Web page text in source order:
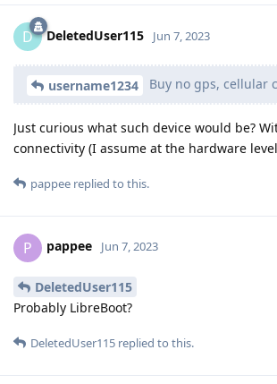
D DeletedUser115 Jun 7, 2023
username1234 Buy no gps, cellular
Just curious what such device would be?
connectivity (I assume at the hardware
pappee replied to this.
P pappee Jun 7, 2023
DeletedUser115
Probably LibreBoot?
DeletedUser115 replied to this.